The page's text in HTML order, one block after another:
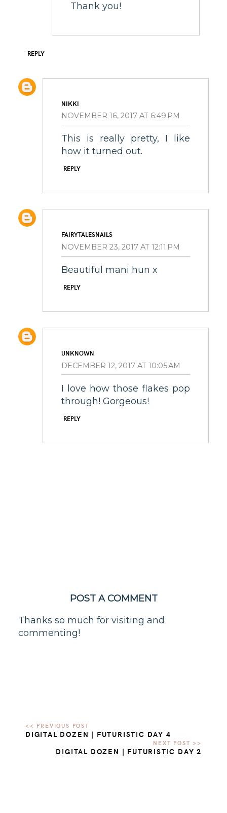
Thank you!
REPLY
NIKKI
NOVEMBER 16, 2017 AT 6:49 PM
This is really pretty, I like
how it turned out.
REPLY
FAIRYTALESNAILS
NOVEMBER 23, 2017 AT 12:11 PM
Beautiful mani hun x
REPLY
UNKNOWN
DECEMBER 12, 2017 AT 10:05 AM
I love how those flakes pop
through! Gorgeous!
REPLY
POST A COMMENT
Thanks so much for visiting and
commenting!
DIGITAL DOZEN | FUTURISTIC DAY 4
DIGITAL DOZEN | FUTURISTIC DAY 2